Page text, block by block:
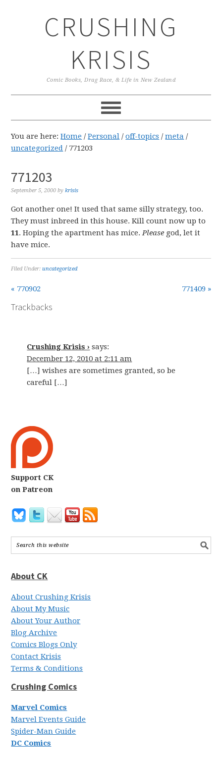
CRUSHING
KRISIS
Comic Books, Drag Race, & Life in New Zealand
You are here:Home / Personal / off-topics / meta /
uncategorized /771203
771203
September 5, 2000 bykrisis
Got another one! It used that same silly strategy, too.
They must inbreed in this house. Kill count now up to
11. Hoping the apartment has mice.Please god, let it
have mice.
Filed Under:uncategorized
« 770902 771409 »
Trackbacks
Crushing Krisis › says:
December 12, 2010 at 2:11 am
[…] wishes are sometimes granted, so be
careful […]
Support CK
on Patreon
About CK
About Crushing Krisis
About My Music
About Your Author
Blog Archive
Comics Blogs Only
Contact Krisis
Terms & Conditions
Crushing Comics
Marvel Comics
Marvel Events Guide
Spider-Man Guide
DC Comics